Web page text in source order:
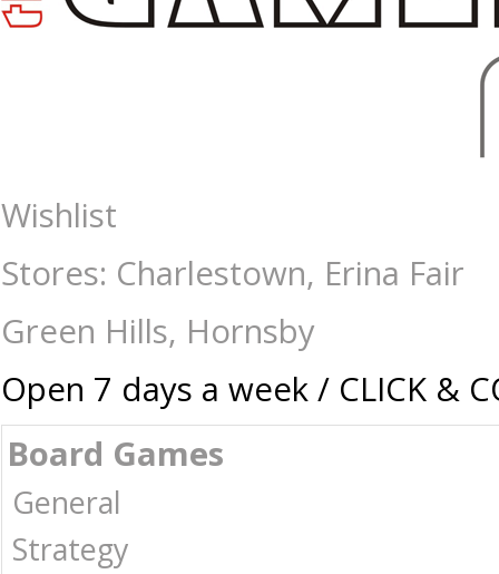
Getting Lost - Decluttering Edition - Travel Games : The Games
Wishlist
Stores: Charlestown, Erina Fair
Green Hills, Hornsby
Open 7 days a week / CLICK &
Board Games
General
Strategy